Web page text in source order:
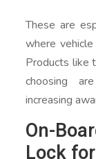
These are
where
Products like
choosing
increasing
On-
Lock